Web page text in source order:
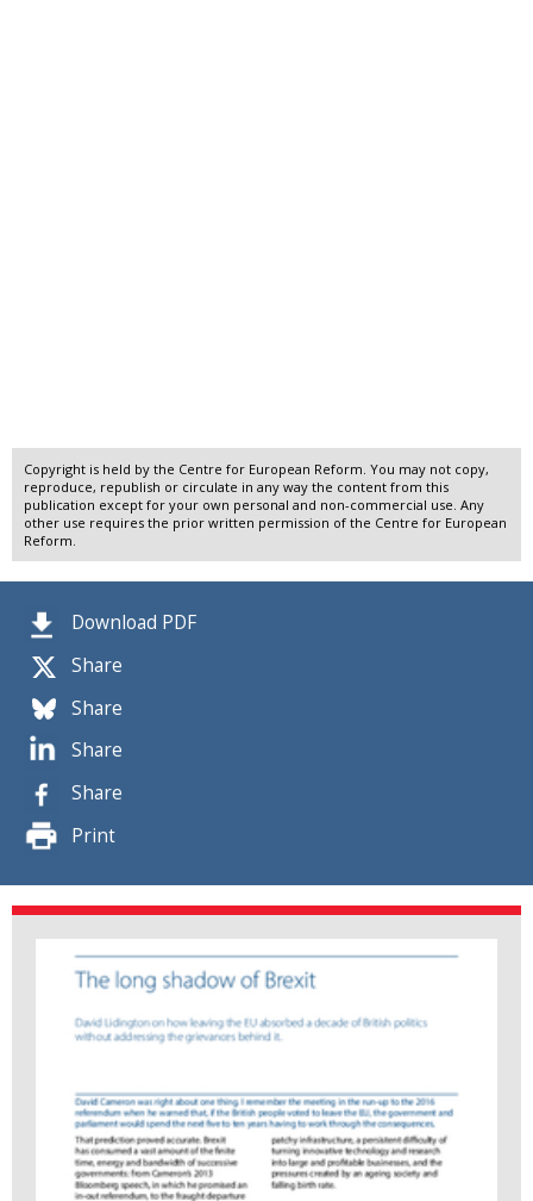
Download PDF
Share
Share
Share
Share
Print
Copyright is held by the Centre for European Reform. You may not copy,
reproduce, republish or circulate in any way the content from this
publication except for your own personal and non-commercial use. Any
other use requires the prior written permission of the Centre for European
Reform.